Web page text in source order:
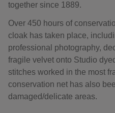
together since 1889.
Over 450 hours of
cloak has taken place,
professional photography,
fragile velvet onto Studio
stitches worked in the most
conservation net has also
damaged/delicate areas.